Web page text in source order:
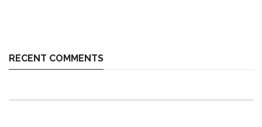
RECENT COMMENTS